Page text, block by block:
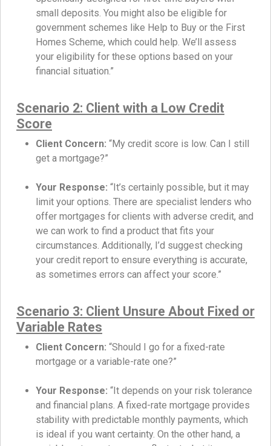
small deposits. You might also be eligible for
government schemes like Help to Buy or the First
Homes Scheme, which could help. We’ll assess
your eligibility for these options based on your
financial situation.”
Scenario 2: Client with a Low Credit
Score
Client Concern: “My credit score is low. Can I still
get a mortgage?”
Your Response: “It’s certainly possible, but it may
limit your options. There are specialist lenders who
offer mortgages for clients with adverse credit, and
we can work to find a product that fits your
circumstances. Additionally, I’d suggest checking
your credit report to ensure everything is accurate,
as sometimes errors can affect your score.”
Scenario 3: Client Unsure About Fixed or
Variable Rates
Client Concern: “Should I go for a fixed-rate
mortgage or a variable-rate one?”
Your Response: “It depends on your risk tolerance
and financial plans. A fixed-rate mortgage provides
stability with predictable monthly payments, which
is ideal if you want certainty. On the other hand, a